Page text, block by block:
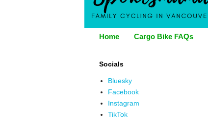
Home Cargo Bike FAQs
Socials
Bluesky
Facebook
Instagram
TikTok